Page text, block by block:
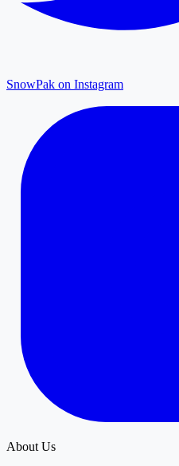
SnowPak on Instagram
About Us